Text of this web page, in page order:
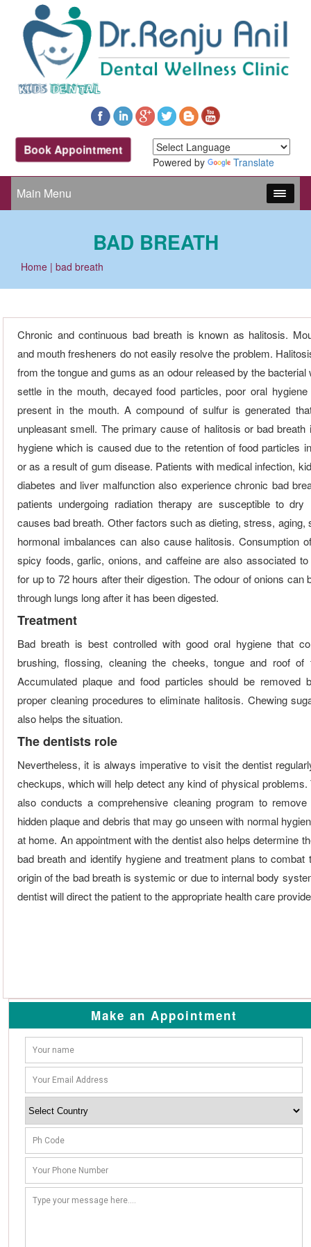
Book Appointment
Powered by Translate
Main Menu
BAD BREATH
Home | bad breath
Chronic and continuous bad breath is known as halitosis.
and mouth fresheners do not easily resolve the problem.
from the tongue and gums as an odour released by the bacterial
settle in the mouth, decayed food particles, poor oral
present in the mouth. A compound of sulfur is generated
unpleasant smell. The primary cause of halitosis or bad breath
hygiene which is caused due to the retention of food particles
or as a result of gum disease. Patients with medical infection,
diabetes and liver malfunction also experience chronic bad
patients undergoing radiation therapy are susceptible to dry
causes bad breath. Other factors such as dieting, stress, aging,
hormonal imbalances can also cause halitosis. Consumption
spicy foods, garlic, onions, and caffeine are also associated
for up to 72 hours after their digestion. The odour of onions can
through lungs long after it has been digested.
Treatment
Bad breath is best controlled with good oral hygiene that
brushing, flossing, cleaning the cheeks, tongue and roof of
Accumulated plaque and food particles should be removed
proper cleaning procedures to eliminate halitosis. Chewing
also helps the situation.
The dentists role
Nevertheless, it is always imperative to visit the dentist
checkups, which will help detect any kind of physical problems.
also conducts a comprehensive cleaning program to remove
hidden plaque and debris that may go unseen with normal
at home. An appointment with the dentist also helps determine
bad breath and identify hygiene and treatment plans to combat
origin of the bad breath is systemic or due to internal body
dentist will direct the patient to the appropriate health care
Make an Appointment